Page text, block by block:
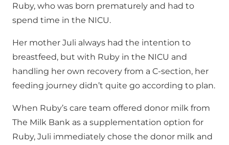
Ruby, who was born prematurely and had to
spend time in the NICU.
Her mother Juli always had the intention to
breastfeed, but with Ruby in the NICU and
handling her own recovery from a C-section, her
feeding journey didn’t quite go according to plan.
When Ruby’s care team offered donor milk from
The Milk Bank as a supplementation option for
Ruby, Juli immediately chose the donor milk and